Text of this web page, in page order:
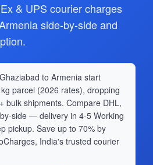
& UPS courier charges
side-by-side and
to Armenia start
parcel (2026 rates), dropping
bulk shipments. Compare DHL,
side — delivery in 4-5 Working
pickup. Save up to 70% by
India's trusted courier